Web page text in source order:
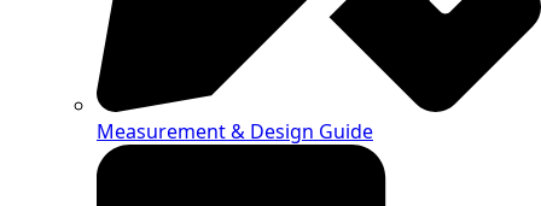
Measurement & Design Guide